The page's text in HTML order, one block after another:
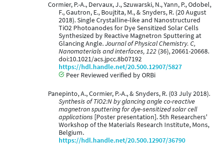
Cormier, P.-A., Dervaux, J., Szuwarski, N., Yann, P., Odobel,
F., Gautron, E., Boujtita, M., & Snyders, R. (20 August
2018). Single Crystalline-like and Nanostructured
TiO2 Photoanodes for Dye Sensitized Solar Cells
Synthesized by Reactive Magnetron Sputtering at
Glancing Angle.Journal of Physical Chemistry. C,
Nanomaterials and interfaces, 122 (36), 20661-20668.
doi:10.1021/acs.jpcc.8b07192
https://hdl.handle.net/20.500.12907/5827
Peer Reviewed verified by ORBi
Panepinto, A., Cormier, P.-A., & Snyders, R. (03 July 2018).
Synthesis of TiO2:N by glancing angle co-reactive
magnetron sputtering for dye-sensitized solar cell
applications [Poster presentation]. 5th Researchers'
Workshop of the Materials Research Institute, Mons,
Belgium.
https://hdl.handle.net/20.500.12907/36790